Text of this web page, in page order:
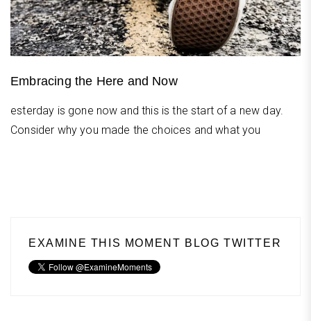
Embracing the Here and Now
esterday is gone now and this is the start of a new day.
Consider why you made the choices and what you
EXAMINE THIS MOMENT BLOG TWITTER